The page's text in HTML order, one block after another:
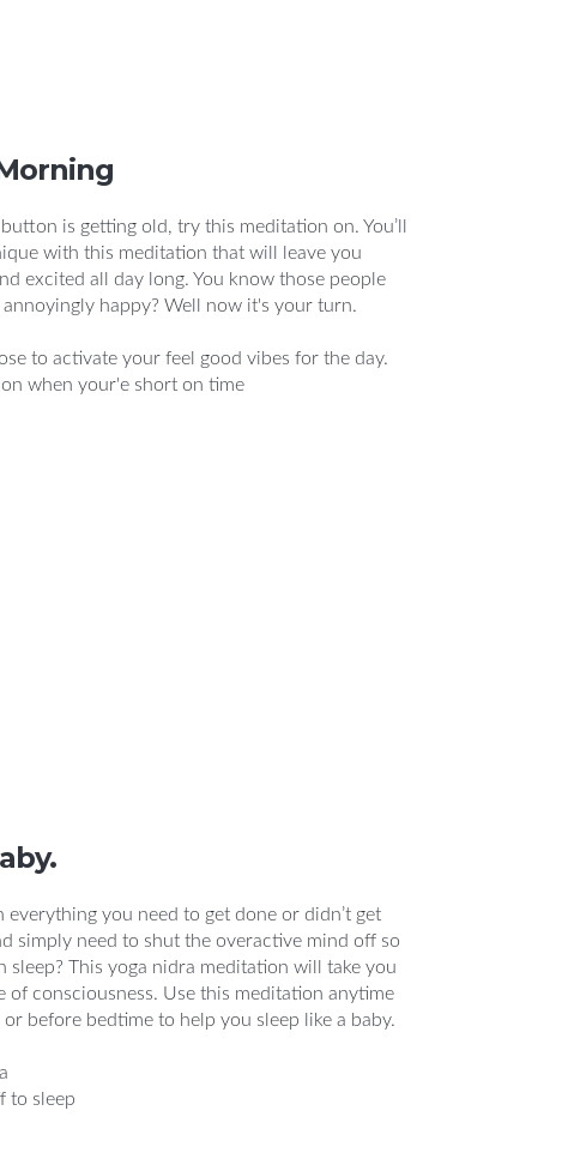
is getting old, try this meditation on. You’ll
with this meditation that will leave you
excited all day long. You know those people
happy? Well now it's your turn.
to activate your feel good vibes for the day.
when your'e short on time
you need to get done or didn’t get
simply need to shut the overactive mind off so
sleep? This yoga nidra meditation will take you
of consciousness. Use this meditation anytime
before bedtime to help you sleep like a baby.
to sleep